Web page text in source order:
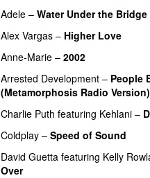
Adele – Water Under the Bridge
Alex Vargas – Higher Love
Anne-Marie – 2002
Arrested Development – People
(Metamorphosis Radio Version)
Charlie Puth featuring Kehlani –
Coldplay – Speed of Sound
David Guetta featuring Kelly
Over